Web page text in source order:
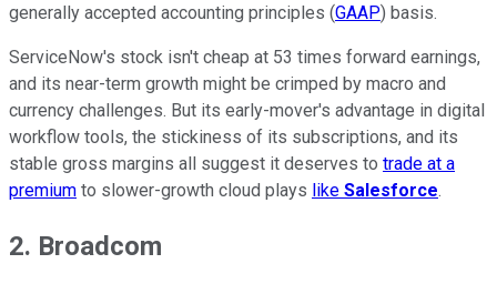
generally accepted accounting principles (GAAP) basis.
ServiceNow's stock isn't cheap at 53 times forward earnings,
and its near-term growth might be crimped by macro and
currency challenges. But its early-mover's advantage in digital
workflow tools, the stickiness of its subscriptions, and its
stable gross margins all suggest it deserves to trade at a
premium to slower-growth cloud plays like Salesforce.
2. Broadcom